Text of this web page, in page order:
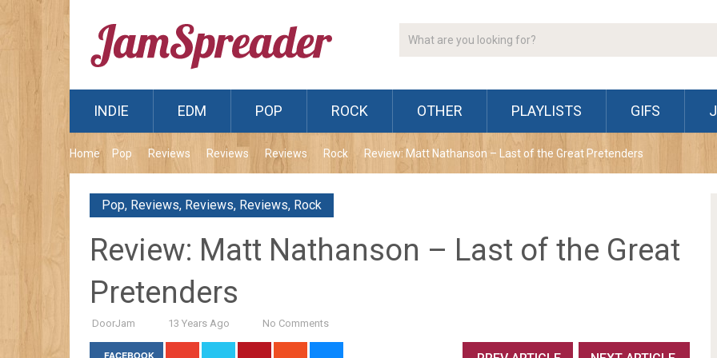
INDIE EDM POP ROCK OTHER PLAYLISTS GIFS
Home Pop Reviews Reviews Reviews Rock Review: Matt Nathanson – Last of the Great Pretenders
Pop, Reviews, Reviews, Reviews, Rock
Review: Matt Nathanson – Last of the Great
Pretenders
DoorJam 13 Years Ago No Comments
FACEBOOK